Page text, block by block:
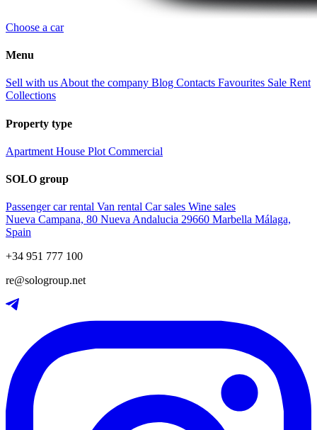
Choose a car
Menu
Sell with us About the company Blog Contacts Favourites Sale Rent
Collections
Property type
Apartment House Plot Commercial
SOLO group
Passenger car rental Van rental Car sales Wine sales
Nueva Campana, 80 Nueva Andalucia 29660 Marbella Málaga,
Spain
+34 951 777 100
re@sologroup.net